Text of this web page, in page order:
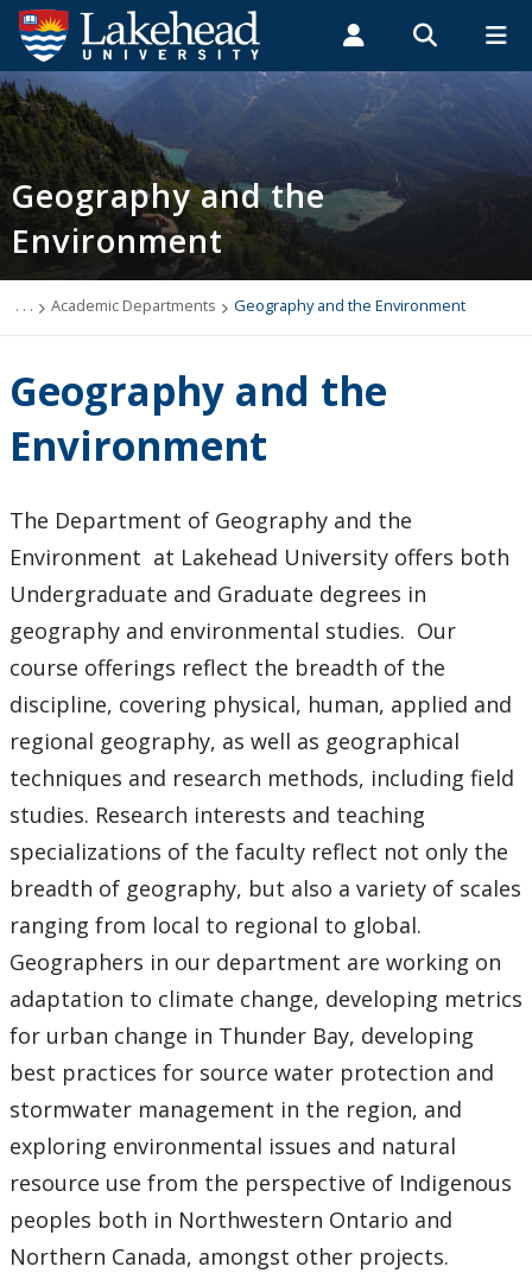
Search form
Search
ROMEO RESEARCH LIBRARY MYSUCCESS
MYCOURSELINK MYEMAIL MYPORTAL
Students Faculty & Staff Alumni
Geography and the Environment
Events
Academic Information
Undergraduate Program
Thesis
Geospatial Data Centre
Alumni
Resources, Tools & Links
Research Ethics
News
Geography and the
Environment
. . . Academic Departments Geography and the Environment
Geography and the
Environment
The Department of Geography and the
Environment at Lakehead University offers both
Undergraduate and Graduate degrees in
geography and environmental studies. Our
course offerings reflect the breadth of the
discipline, covering physical, human, applied and
regional geography, as well as geographical
techniques and research methods, including field
studies. Research interests and teaching
specializations of the faculty reflect not only the
breadth of geography, but also a variety of scales
ranging from local to regional to global.
Geographers in our department are working on
adaptation to climate change, developing metrics
for urban change in Thunder Bay, developing
best practices for source water protection and
stormwater management in the region, and
exploring environmental issues and natural
resource use from the perspective of Indigenous
peoples both in Northwestern Ontario and
Northern Canada, amongst other projects.